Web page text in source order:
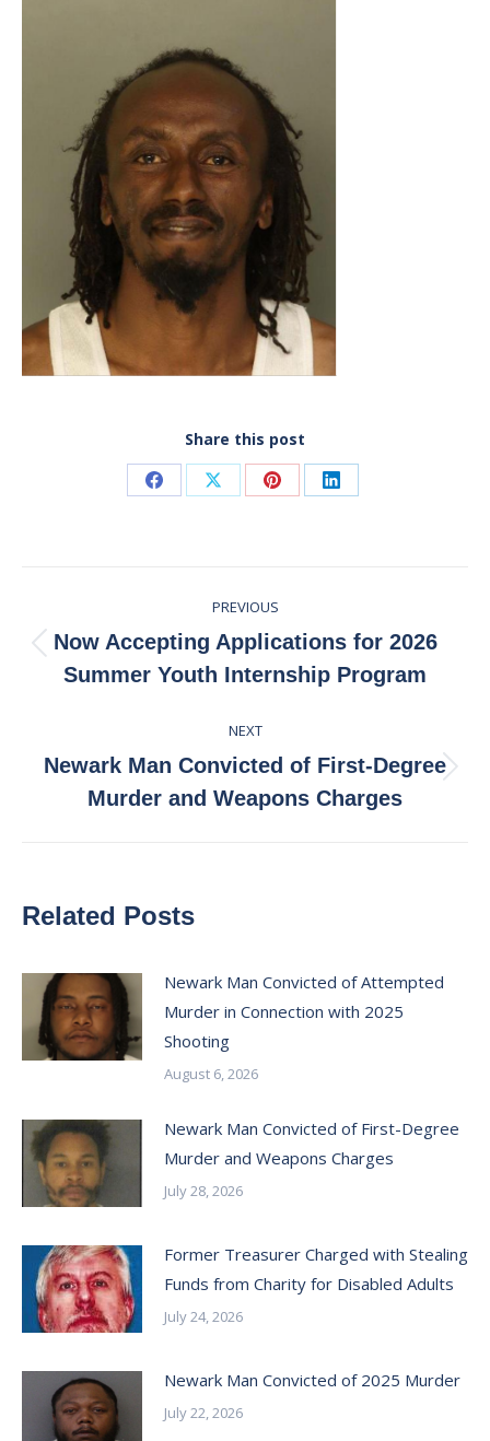
Share this post
Share Share Share Share
navigation
PREVIOUS
Previous
post:
Now Accepting Applications for 2026
Summer Youth Internship Program
NEXT
Next
post:
Newark Man Convicted of First-Degree
Murder and Weapons Charges
Related Posts
Newark Man Convicted of Attempted
Murder in Connection with 2025
Shooting
August 6, 2026
Newark Man Convicted of First-Degree
Murder and Weapons Charges
July 28, 2026
Former Treasurer Charged with Stealing
Funds from Charity for Disabled Adults
July 24, 2026
Newark Man Convicted of 2025 Murder
July 22, 2026